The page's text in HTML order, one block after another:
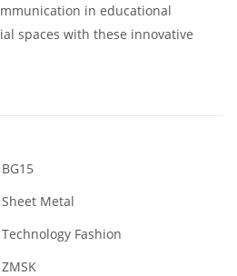
in educational
spaces with these innovative
BG15
Sheet Metal
Technology Fashion
ZMSK